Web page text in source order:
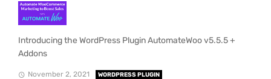
Introducing the WordPress Plugin AutomateWoo v5.5.5 +
Addons
November 2, 2021 WORDPRESS PLUGIN